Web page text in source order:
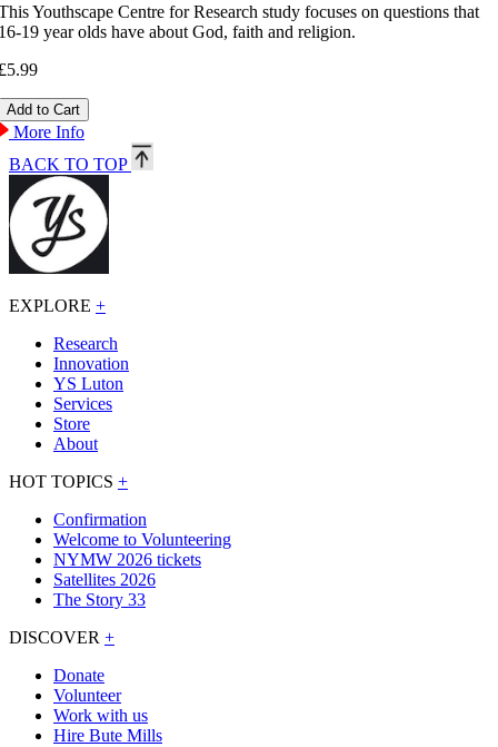
Youthscape Centre for Research study focuses on questions that
19 year olds have about God, faith and religion.
More Info
BACK TO TOP
EXPLORE +
Research
Innovation
YS Luton
Services
Store
About
HOT TOPICS +
Confirmation
Welcome to Volunteering
NYMW 2026 tickets
Satellites 2026
The Story 33
DISCOVER +
Donate
Volunteer
Work with us
Hire Bute Mills